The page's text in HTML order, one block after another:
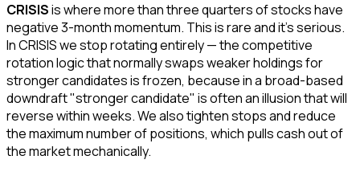
CRISISis where more than three quarters of stocks have
negative 3-month momentum. This is rare and it's serious.
In CRISIS we stop rotating entirely — the competitive
rotation logic that normally swaps weaker holdings for
stronger candidates is frozen, because in a broad-based
downdraft "stronger candidate" is often an illusion that will
reverse within weeks. We also tighten stops and reduce
the maximum number of positions, which pulls cash out of
the market mechanically.